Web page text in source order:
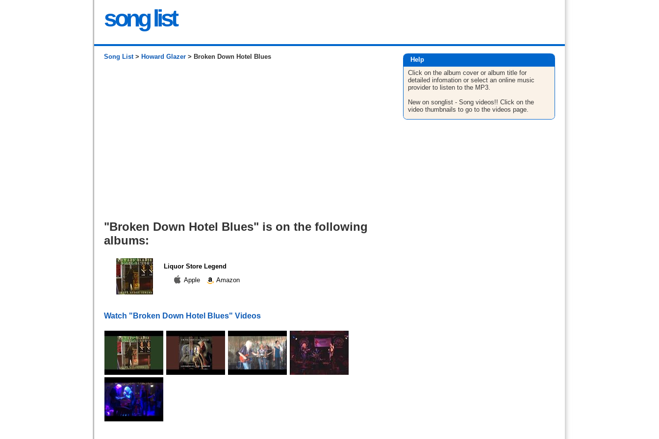
song list
Song List> Howard Glazer > Broken Down Hotel Blues
"Broken Down Hotel Blues" is on the following
albums:
Liquor Store Legend
Apple
Amazon
Watch "Broken Down Hotel Blues" Videos
Help
Click on the album cover or album title for
detailed infomation or select an online music
provider to listen to the MP3.
New on songlist - Song videos!! Click on the
video thumbnails to go to the videos page.